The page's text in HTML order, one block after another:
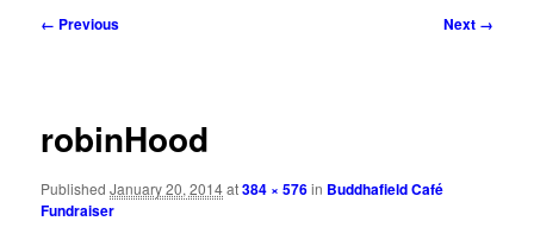
Image
← Previous Next →
robinHood
PublishedJanuary 20, 2014at384 × 576in Buddhafield Café
Fundraiser